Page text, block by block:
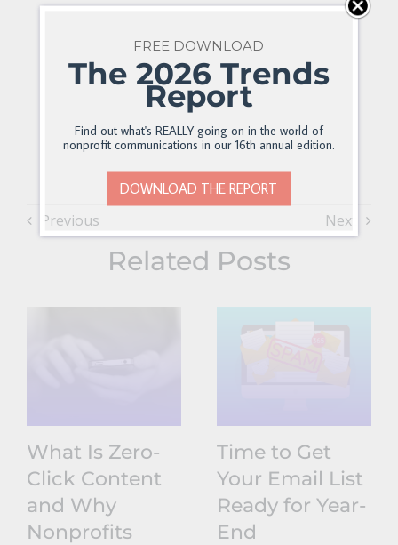
Previous Next
Related Posts
What Is Zero-
Click Content
and Why
Nonprofits
Time to Get
Your Email List
Ready for Year-
End
FREE DOWNLOAD
The 2026 Trends
Report
Find out what's REALLY going on in the world of
nonprofit communications in our 16th annual edition.
DOWNLOAD THE REPORT